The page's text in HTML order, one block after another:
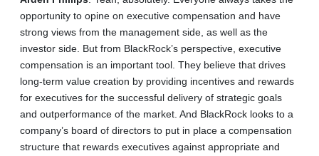
opportunity to opine on executive compensation and have
strong views from the management side, as well as the
investor side. But from BlackRock’s perspective, executive
compensation is an important tool. They believe that drives
long‑term value creation by providing incentives and rewards
for executives for the successful delivery of strategic goals
and outperformance of the market. And BlackRock looks to a
company’s board of directors to put in place a compensation
structure that rewards executives against appropriate and